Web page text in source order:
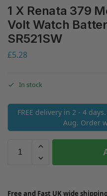
1 X Renata 379
Volt Watch
SR521SW
£5.28
In stock
FREE delivery in 2 - 4
Aug. Order
Free and Fast UK wide